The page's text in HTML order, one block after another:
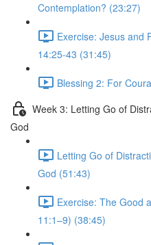
Contemplation? (23:27)
Exercise: Jesus and
14:25-43 (31:45)
Blessing 2: For
Week 3: Letting Go of
God
Letting Go of
God (51:43)
Exercise: The Good
11:1–9) (38:45)